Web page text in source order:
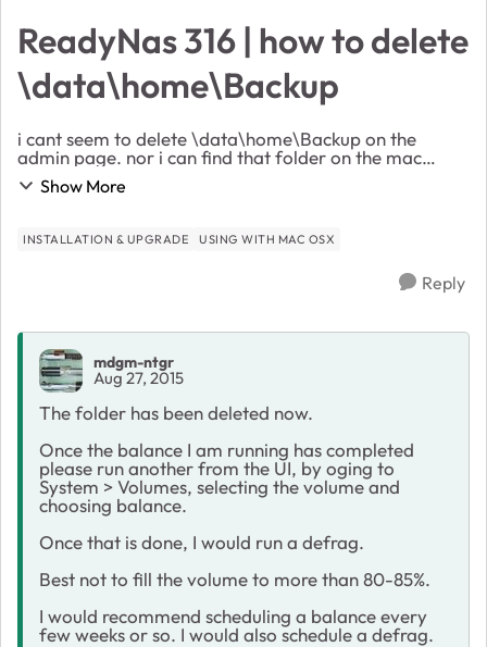
ReadyNas 316 | how to delete
\data\home\Backup
i cant seem to delete \data\home\Backup on the
admin page. nor i can find that folder on the mac
Finder
Show More
INSTALLATION & UPGRADE USING WITH MAC OSX
Reply
mdgm-ntgr
Aug 27, 2015
The folder has been deleted now.
Once the balance I am running has completed
please run another from the UI, by oging to
System > Volumes, selecting the volume and
choosing balance.
Once that is done, I would run a defrag.
Best not to fill the volume to more than 80-85%.
I would recommend scheduling a balance every
few weeks or so. I would also schedule a defrag.